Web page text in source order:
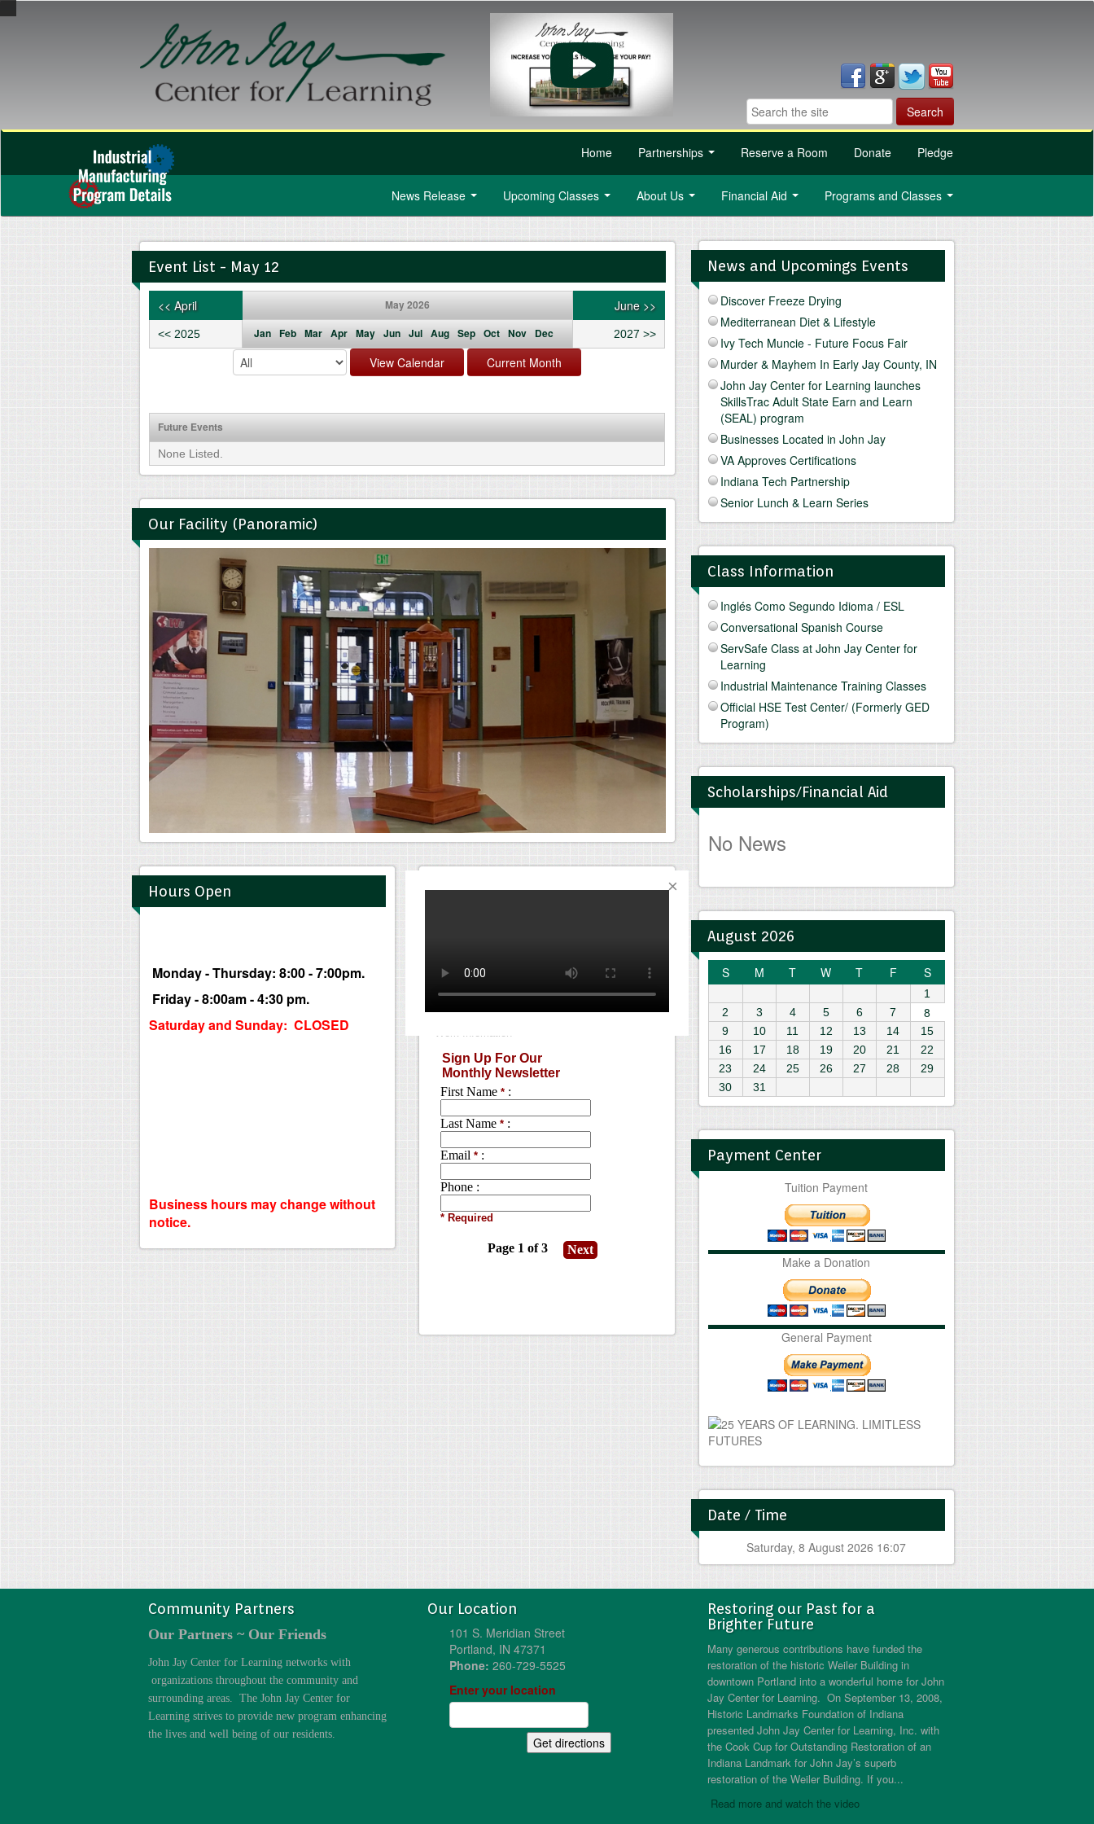
Home Partnerships Reserve a Room Donate Pledge
News Release Upcoming Classes About Us Financial Aid Programs and Classes
Event List - May 12
<< April May 2026 June >>
<< 2025 Jan Feb Mar Apr May Jun Jul Aug Sep Oct Nov Dec 2027 >>
Future Events
None Listed.
Our Facility (Panoramic)
Hours Open
Monday - Thursday: 8:00 - 7:00pm.
Friday - 8:00am - 4:30 pm.
Saturday and Sunday: CLOSED
Business hours may change without
notice.
Monthly Newsletter
News and Upcomings Events
Discover Freeze Drying
Mediterranean Diet & Lifestyle
Ivy Tech Muncie - Future Focus Fair
Murder & Mayhem In Early Jay County, IN
John Jay Center for Learning launches
SkillsTrac Adult State Earn and Learn
(SEAL) program
Businesses Located in John Jay
VA Approves Certifications
Indiana Tech Partnership
Senior Lunch & Learn Series
Class Information
Inglés Como Segundo Idioma / ESL
Conversational Spanish Course
ServSafe Class at John Jay Center for
Learning
Industrial Maintenance Training Classes
Official HSE Test Center/ (Formerly GED
Program)
Scholarships/Financial Aid
No News
August 2026
S M T W T F S
1
2
3 4 5 6 7 8
9 10 11 12 13 14
15
16
17 18 19 20 21
22
23
24 25 26 27 28
29
30
31
Payment Center
Tuition Payment
Make a Donation
General Payment
Date / Time
Saturday, 8 August 2026 16:07
Community Partners
Our Partners ~ Our Friends
John Jay Center for Learning networks with
organizations throughout the community and
surrounding areas. The John Jay Center for
Learning strives to provide new program enhancing
the lives and well being of our residents.
Our Location
101 S. Meridian Street
Portland, IN 47371
Phone: 260-729-5525
Enter your location
Restoring our Past for a
Brighter Future
Many generous contributions have funded the
restoration of the historic Weiler Building in
downtown Portland into a wonderful home for John
Jay Center for Learning. On September 13, 2008,
Historic Landmarks Foundation of Indiana
presented John Jay Center for Learning, Inc. with
the Cook Cup for Outstanding Restoration of an
Indiana Landmark for John Jay’s superb
restoration of the Weiler Building. If you...
Read more and watch the video